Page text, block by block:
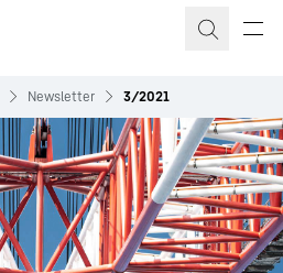
Newsletter 3/2021